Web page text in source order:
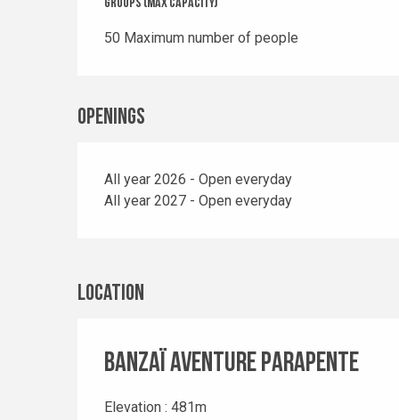
Groups (Max capacity)
Groups (Max capacity)
50 Maximum number of people
Openings
All year 2026 - Open everyday
All year 2027 - Open everyday
Location
Banzaï Aventure Parapente
Elevation : 481m